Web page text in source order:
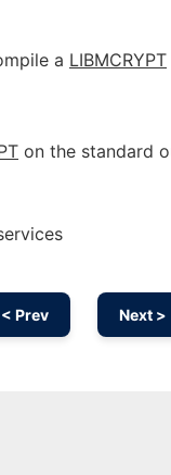
a LIBMCRYPT
on the standard
< Prev Next >